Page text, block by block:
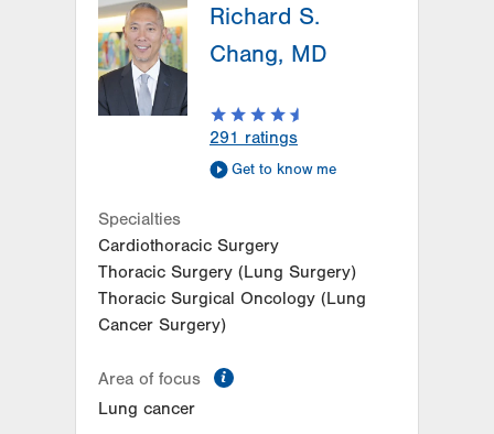
Medicine-1250 Cedar Crest
1250 S Cedar Crest Blvd
Suite 205
Allentown
PA
Get Directions
(610) 402-9116
Richard S.
Chang, MD
291 ratings
Get to know me
Specialties
Cardiothoracic Surgery
Thoracic Surgery (Lung Surgery)
Thoracic Surgical Oncology (Lung
Cancer Surgery)
Area of focus
Lung cancer